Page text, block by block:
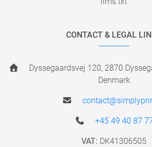
CONTACT & LEGAL
Dyssegaardsvej 120, 2870
Denmark
+45 49 40 87
VAT: DK41306505